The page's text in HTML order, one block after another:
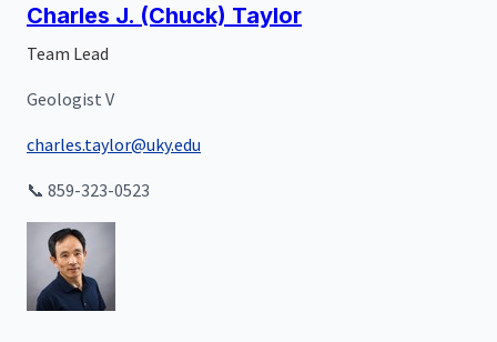
Charles J. (Chuck) Taylor
Team Lead
Geologist V
charles.taylor@uky.edu
📞 859-323-0523